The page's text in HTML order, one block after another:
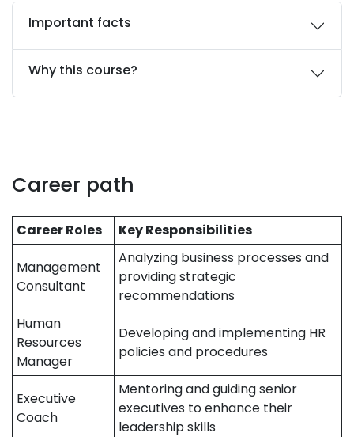
Important facts
Why this course?
Career path
Career Roles Key Responsibilities
Management
Consultant
Analyzing business processes and
providing strategic
recommendations
Human
Resources
Manager
Developing and implementing HR
policies and procedures
Executive
Coach
Mentoring and guiding senior
executives to enhance their
leadership skills